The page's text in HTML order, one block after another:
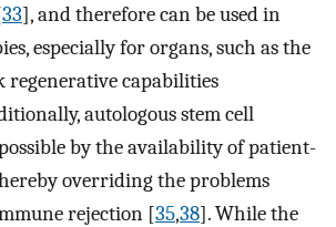
33], and therefore can be used in
especially for organs, such as the
regenerative capabilities
autologous stem cell
by the availability of patient-
overriding the problems
rejection [35,38]. While the